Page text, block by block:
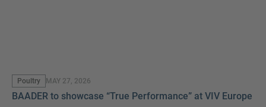
Poultry MAY 27, 2026
BAADER to showcase “True Performance” at VIV Europe